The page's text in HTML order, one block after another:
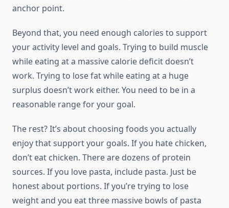
anchor point.
Beyond that, you need enough calories to support
your activity level and goals. Trying to build muscle
while eating at a massive calorie deficit doesn’t
work. Trying to lose fat while eating at a huge
surplus doesn’t work either. You need to be in a
reasonable range for your goal.
The rest? It’s about choosing foods you actually
enjoy that support your goals. If you hate chicken,
don’t eat chicken. There are dozens of protein
sources. If you love pasta, include pasta. Just be
honest about portions. If you’re trying to lose
weight and you eat three massive bowls of pasta